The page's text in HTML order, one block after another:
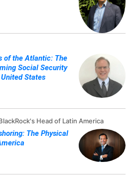
of the Atlantic: The
Social Security
States
Head of Latin America
The Physical